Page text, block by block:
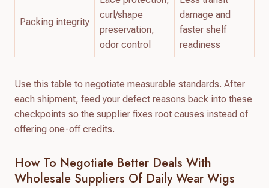
Packing integrity
curl/shape
preservation,
odor control
damage and
faster shelf
readiness
Use this table to negotiate measurable standards. After
each shipment, feed your defect reasons back into these
checkpoints so the supplier fixes root causes instead of
offering one-off credits.
How To Negotiate Better Deals With
Wholesale Suppliers Of Daily Wear Wigs